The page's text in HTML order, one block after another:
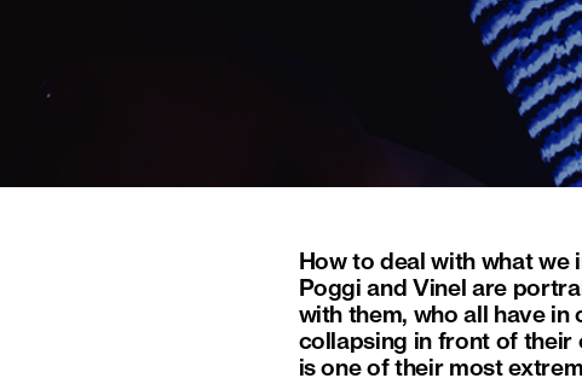
How to deal with what
Poggi and Vinel are
with them, who all have in
collapsing in front of their
is one of their most